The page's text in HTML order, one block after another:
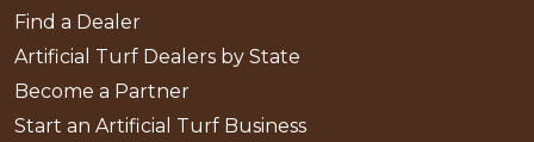
Find a Dealer
Artificial Turf Dealers by State
Become a Partner
Start an Artificial Turf Business